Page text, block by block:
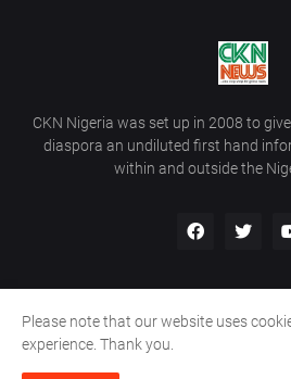
CKN Nigeria was set up in 2008 to
diaspora an undiluted first hand
within and outside the
Copyright ©
Home
Please note that our website uses
experience. Thank you.